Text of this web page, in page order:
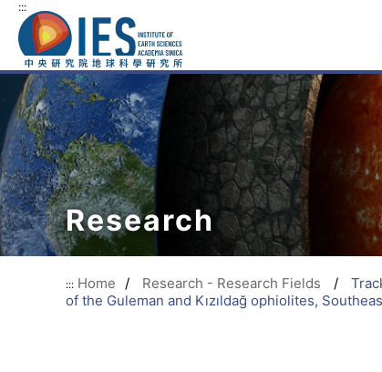
:::
Research
::: Home / Research - Research Fields /
of the Guleman and Kızıldağ ophiolites,